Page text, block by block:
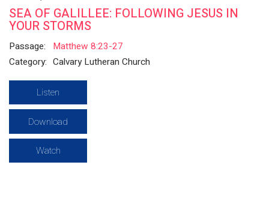
SEA OF GALILLEE: FOLLOWING JESUS IN
YOUR STORMS
Passage:
Matthew 8:23-27
Category: Calvary Lutheran Church
Listen
Download
Watch